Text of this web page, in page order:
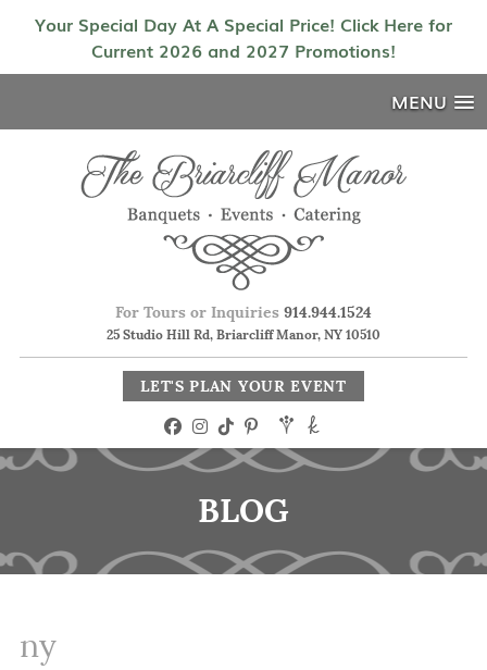
Your Special Day At A Special Price! Click Here for
Current 2026 and 2027 Promotions!
MENU
For Tours or Inquiries 914.944.1524
25 Studio Hill Rd, Briarcliff Manor, NY 10510
LET'S PLAN YOUR EVENT
BLOG
ny